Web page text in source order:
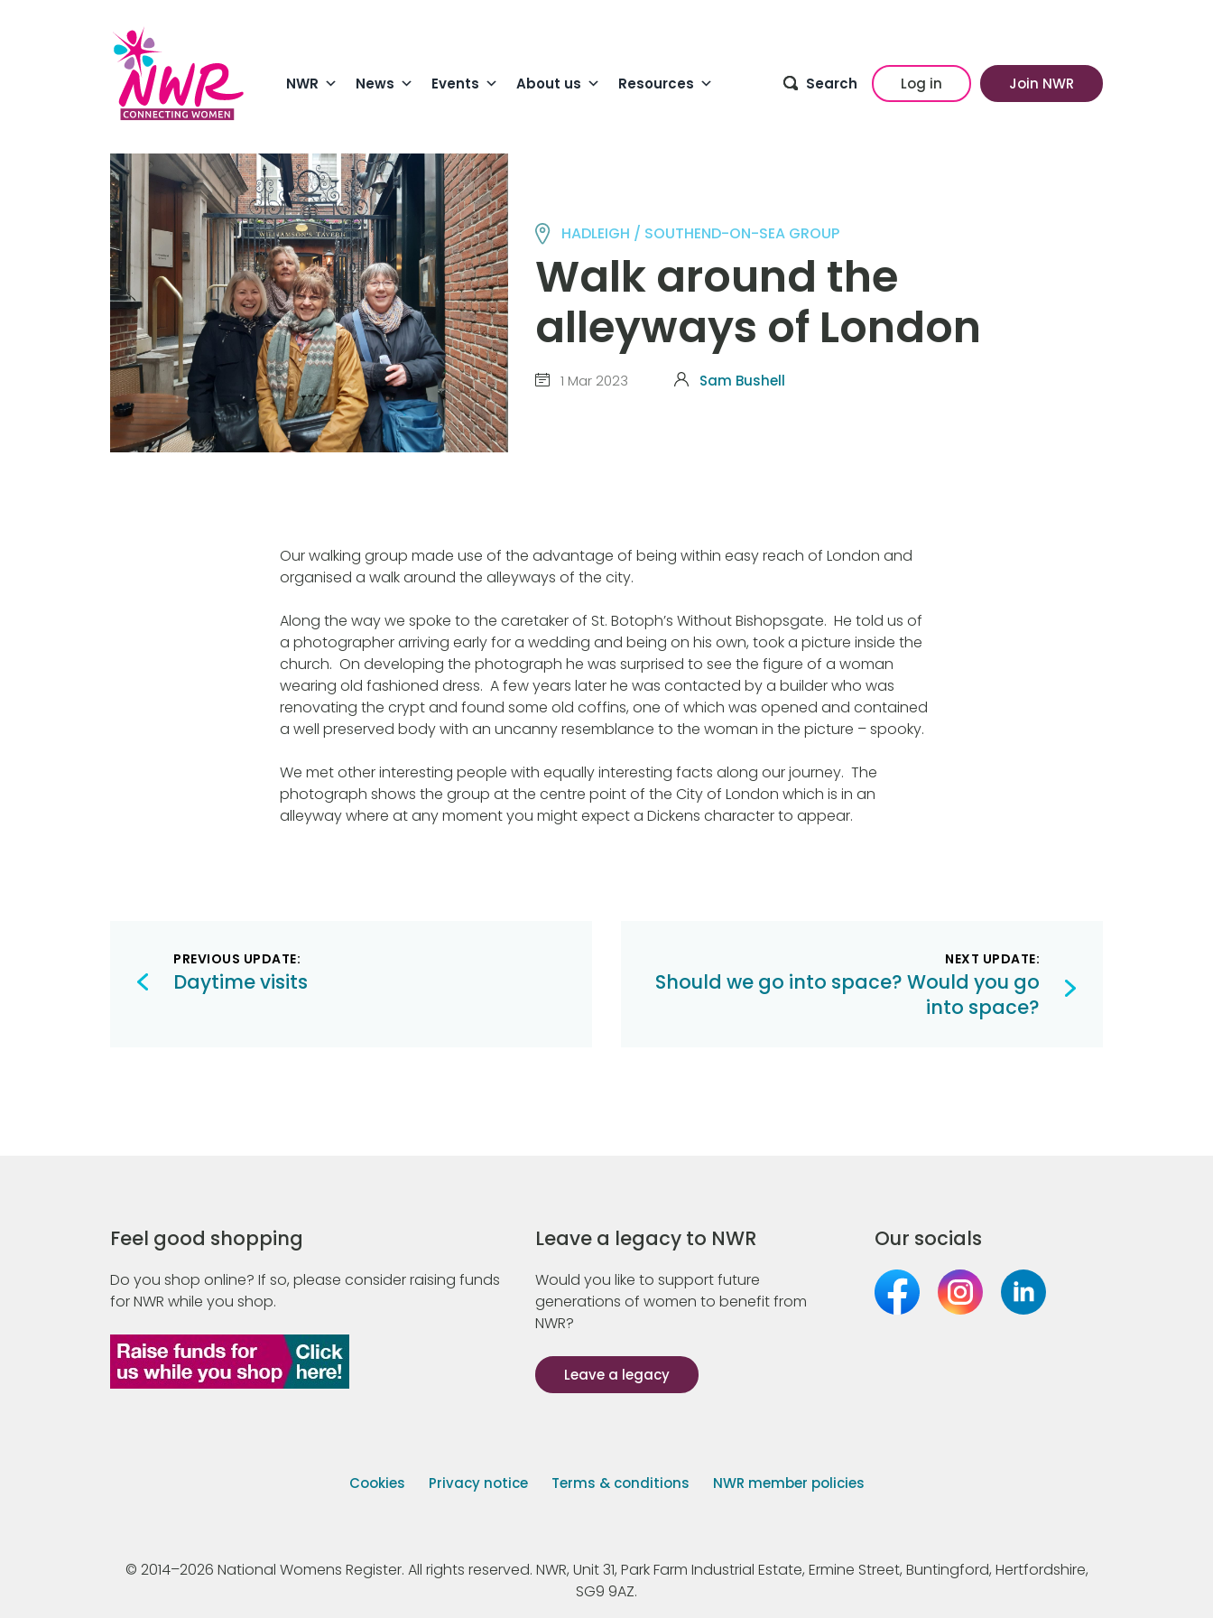
NWR News Events About us Resources Search Log in Join NWR
HADLEIGH / SOUTHEND-ON-SEA GROUP
Walk around the
alleyways of London
1 Mar 2023 Sam Bushell
Our walking group made use of the advantage of being within easy reach of London and
organised a walk around the alleyways of the city.
Along the way we spoke to the caretaker of St. Botoph’s Without Bishopsgate. He told us of
a photographer arriving early for a wedding and being on his own, took a picture inside the
church. On developing the photograph he was surprised to see the figure of a woman
wearing old fashioned dress. A few years later he was contacted by a builder who was
renovating the crypt and found some old coffins, one of which was opened and contained
a well preserved body with an uncanny resemblance to the woman in the picture – spooky.
We met other interesting people with equally interesting facts along our journey. The
photograph shows the group at the centre point of the City of London which is in an
alleyway where at any moment you might expect a Dickens character to appear.
Post
navigation
PREVIOUS UPDATE:
Daytime visits
NEXT UPDATE:
Should we go into space? Would you go
into space?
Feel good shopping
Do you shop online? If so, please consider raising funds
for NWR while you shop.
Leave a legacy to NWR
Would you like to support future
generations of women to benefit from
NWR?
Leave a legacy
Our socials
Cookies Privacy notice Terms & conditions NWR member policies
© 2014–2026 National Womens Register. All rights reserved. NWR, Unit 31, Park Farm Industrial Estate, Ermine Street, Buntingford, Hertfordshire,
SG9 9AZ.